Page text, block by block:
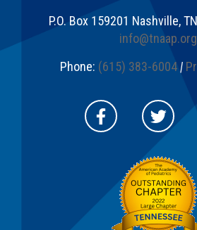
P.O. Box 159201 Nashville,TN
info@tnaap.org
Phone: (615) 383-6004 |